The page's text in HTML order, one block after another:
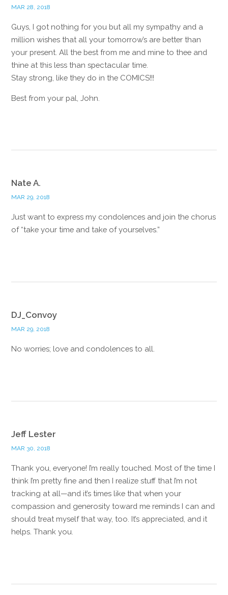
MAR 28, 2018
Guys, I got nothing for you but all my sympathy and a
million wishes that all your tomorrow’s are better than
your present. All the best from me and mine to thee and
thine at this less than spectacular time.
Stay strong, like they do in the COMICS!!!
Best from your pal, John.
Nate A.
MAR 29, 2018
Just want to express my condolences and join the chorus
of “take your time and take of yourselves.”
DJ_Convoy
MAR 29, 2018
No worries; love and condolences to all.
Jeff Lester
MAR 30, 2018
Thank you, everyone! I’m really touched. Most of the time I
think I’m pretty fine and then I realize stuff that I’m not
tracking at all—and it’s times like that when your
compassion and generosity toward me reminds I can and
should treat myself that way, too. It’s appreciated, and it
helps. Thank you.